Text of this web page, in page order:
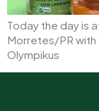
Today the day is
Morretes/PR with
Olympikus